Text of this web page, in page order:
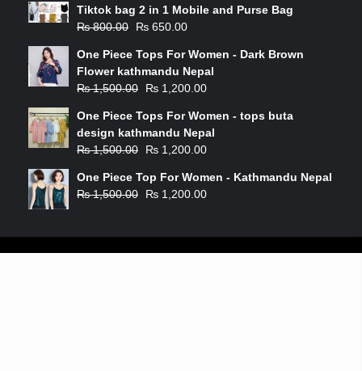
Tiktok bag 2 in 1 Mobile and Purse Bag
₨800.00 ₨ 650.00
One Piece Tops For Women - Dark Brown
Flower kathmandu Nepal
₨1,500.00 ₨ 1,200.00
One Piece Tops For Women - tops buta
design kathmandu Nepal
₨1,500.00 ₨ 1,200.00
One Piece Top For Women - Kathmandu Nepal
₨1,500.00 ₨ 1,200.00